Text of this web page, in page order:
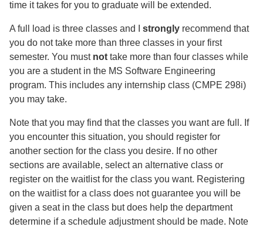
time it takes for you to graduate will be extended.
A full load is three classes and I strongly recommend that
you do not take more than three classes in your first
semester. You must not take more than four classes while
you are a student in the MS Software Engineering
program. This includes any internship class (CMPE 298i)
you may take.
Note that you may find that the classes you want are full. If
you encounter this situation, you should register for
another section for the class you desire. If no other
sections are available, select an alternative class or
register on the waitlist for the class you want. Registering
on the waitlist for a class does not guarantee you will be
given a seat in the class but does help the department
determine if a schedule adjustment should be made. Note